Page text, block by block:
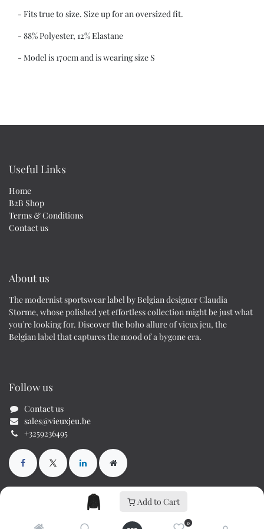
Add to Cart
0
- Fits true to size. Size up for an oversized fit.
- 88% Polyester, 12% Elastane
- Model is 170cm and is wearing size S
Useful Links
Home
B2B Shop
Terms & Conditions
Contact us
About us
The modernist sportswear label by Belgian designer Claudia
Storme, whose polished yet effortless collection might be just what
you’re looking for. Discover the boho allure of vieux jeu, the
Belgian label that captures the mood of a bygone era.
Follow us
Contact us
sales@vieuxjeu.be
+3259236495
Copyright © Cs70 BV / Vieux Jeu